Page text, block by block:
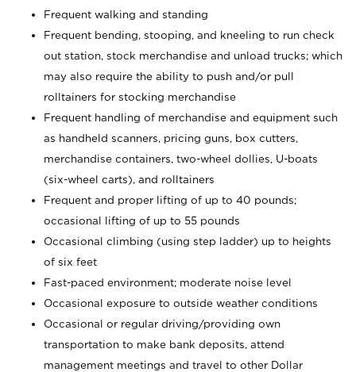
Frequent walking and standing
Frequent bending, stooping, and kneeling to run check
out station, stock merchandise and unload trucks; which
may also require the ability to push and/or pull
rolltainers for stocking merchandise
Frequent handling of merchandise and equipment such
as handheld scanners, pricing guns, box cutters,
merchandise containers, two-wheel dollies, U-boats
(six-wheel carts), and rolltainers
Frequent and proper lifting of up to 40 pounds;
occasional lifting of up to 55 pounds
Occasional climbing (using step ladder) up to heights
of six feet
Fast-paced environment; moderate noise level
Occasional exposure to outside weather conditions
Occasional or regular driving/providing own
transportation to make bank deposits, attend
management meetings and travel to other Dollar